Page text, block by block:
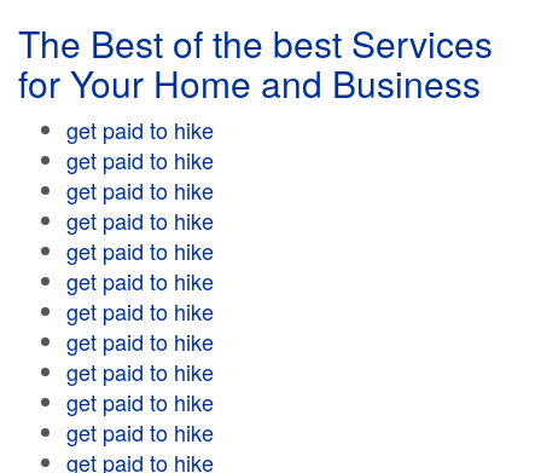
The Best of the best Services
for Your Home and Business
get paid to hike
get paid to hike
get paid to hike
get paid to hike
get paid to hike
get paid to hike
get paid to hike
get paid to hike
get paid to hike
get paid to hike
get paid to hike
get paid to hike